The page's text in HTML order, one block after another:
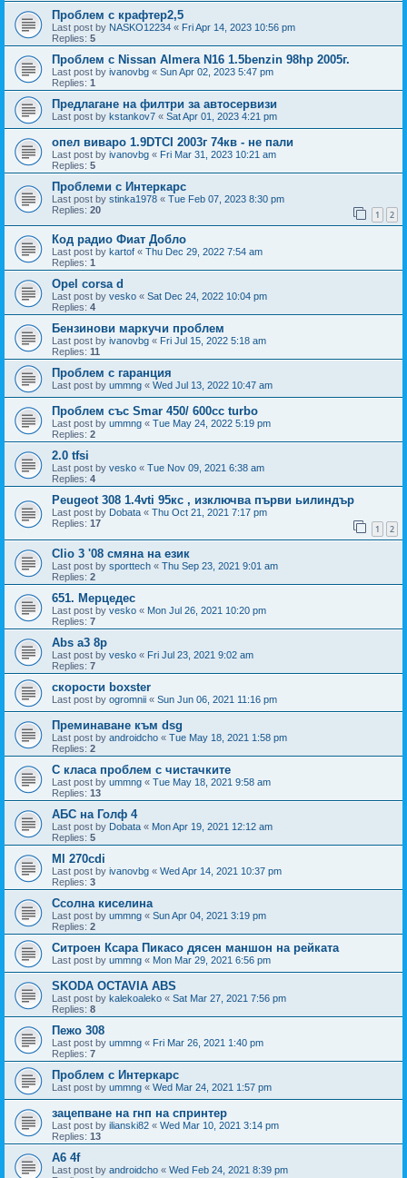
Проблем с крафтер2,5
Last post by NASKO12234 « Fri Apr 14, 2023 10:56 pm
Replies: 5
Проблем с Nissan Almera N16 1.5benzin 98hp 2005г.
Last post by ivanovbg « Sun Apr 02, 2023 5:47 pm
Replies: 1
Предлагане на филтри за автосервизи
Last post by kstankov7 « Sat Apr 01, 2023 4:21 pm
опел виваро 1.9DTCI 2003г 74кв - не пали
Last post by ivanovbg « Fri Mar 31, 2023 10:21 am
Replies: 5
Проблеми с Интеркарс
Last post by stinka1978 « Tue Feb 07, 2023 8:30 pm
Replies: 20 1 2
Код радио Фиат Добло
Last post by kartof « Thu Dec 29, 2022 7:54 am
Replies: 1
Opel corsa d
Last post by vesko « Sat Dec 24, 2022 10:04 pm
Replies: 4
Бензинови маркучи проблем
Last post by ivanovbg « Fri Jul 15, 2022 5:18 am
Replies: 11
Проблем с гаранция
Last post by ummng « Wed Jul 13, 2022 10:47 am
Проблем със Smar 450/ 600cc turbo
Last post by ummng « Tue May 24, 2022 5:19 pm
Replies: 2
2.0 tfsi
Last post by vesko « Tue Nov 09, 2021 6:38 am
Replies: 4
Peugeot 308 1.4vti 95кс , изключва първи ьилиндър
Last post by Dobata « Thu Oct 21, 2021 7:17 pm
Replies: 17 1 2
Clio 3 '08 смяна на език
Last post by sporttech « Thu Sep 23, 2021 9:01 am
Replies: 2
651. Мерцедес
Last post by vesko « Mon Jul 26, 2021 10:20 pm
Replies: 7
Abs a3 8p
Last post by vesko « Fri Jul 23, 2021 9:02 am
Replies: 7
скорости boxster
Last post by ogromnii « Sun Jun 06, 2021 11:16 pm
Преминаване към dsg
Last post by androidcho « Tue May 18, 2021 1:58 pm
Replies: 2
С класа проблем с чистачките
Last post by ummng « Tue May 18, 2021 9:58 am
Replies: 13
АБС на Голф 4
Last post by Dobata « Mon Apr 19, 2021 12:12 am
Replies: 5
Ml 270cdi
Last post by ivanovbg « Wed Apr 14, 2021 10:37 pm
Replies: 3
Ссолна киселина
Last post by ummng « Sun Apr 04, 2021 3:19 pm
Replies: 2
Ситроен Ксара Пикасо дясен маншон на рейката
Last post by ummng « Mon Mar 29, 2021 6:56 pm
SKODA OCTAVIA ABS
Last post by kalekoaleko « Sat Mar 27, 2021 7:56 pm
Replies: 8
Пежо 308
Last post by ummng « Fri Mar 26, 2021 1:40 pm
Replies: 7
Проблем с Интеркарс
Last post by ummng « Wed Mar 24, 2021 1:57 pm
зацепване на гнп на спринтер
Last post by ilianski82 « Wed Mar 10, 2021 3:14 pm
Replies: 13
А6 4f
Last post by androidcho « Wed Feb 24, 2021 8:39 pm